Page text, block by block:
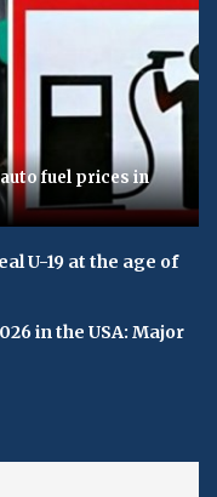
fuel prices in
U-19 at the age of
in the USA: Major